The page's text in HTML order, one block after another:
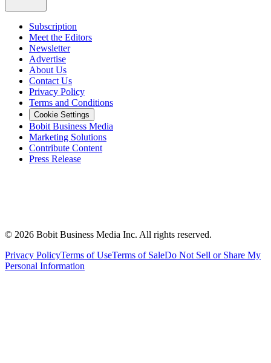
Subscription
Meet the Editors
Newsletter
Advertise
About Us
Contact Us
Privacy Policy
Terms and Conditions
Cookie Settings
Bobit Business Media
Marketing Solutions
Contribute Content
Press Release
© 2026 Bobit Business Media Inc. All rights reserved.
Privacy PolicyTerms of UseTerms of SaleDo Not Sell or Share My
Personal Information